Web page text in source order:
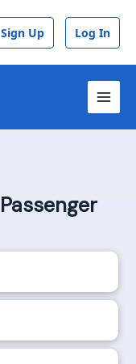
Sign Up Log In